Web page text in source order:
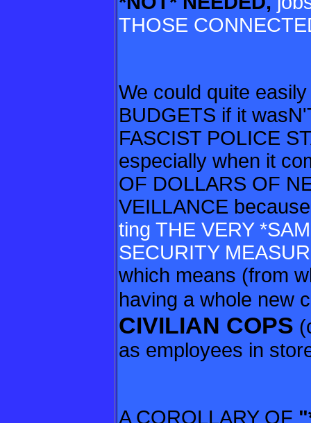
THOSE
We could quite
BUDGETS if it
FASCIST POLICE
especially when it
OF DOLLARS OF
VEILLANCE because
ting THE VERY
SECURITY
which means (from
having a whole new
CIVILIAN COPS
as employees in
A COROLLARY OF "